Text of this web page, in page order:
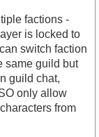
factions -
is locked to
switch faction
same guild but
guild chat,
only allow
from